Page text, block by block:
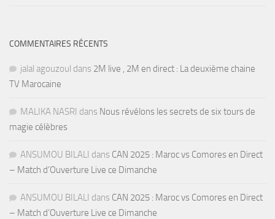
COMMENTAIRES RÉCENTS
jalal agouzoul dans 2M live , 2M en direct : La deuxième chaine
TV Marocaine
MALIKA NASRI dans Nous révélons les secrets de six tours de
magie célèbres
ANSUMOU BILALI dans CAN 2025 : Maroc vs Comores en Direct
– Match d’Ouverture Live ce Dimanche
ANSUMOU BILALI dans CAN 2025 : Maroc vs Comores en Direct
– Match d’Ouverture Live ce Dimanche